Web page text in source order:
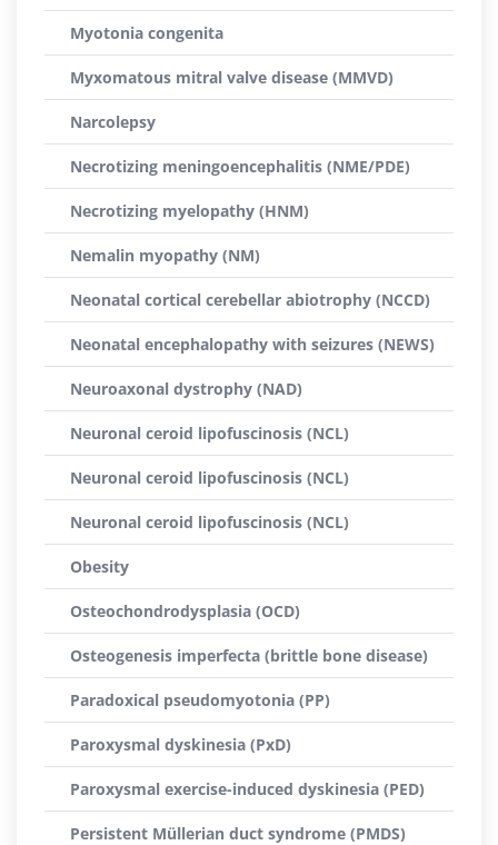
Myotonia congenita
Myxomatous mitral valve disease (MMVD)
Narcolepsy
Necrotizing meningoencephalitis (NME/PDE)
Necrotizing myelopathy (HNM)
Nemalin myopathy (NM)
Neonatal cortical cerebellar abiotrophy (NCCD)
Neonatal encephalopathy with seizures (NEWS)
Neuroaxonal dystrophy (NAD)
Neuronal ceroid lipofuscinosis (NCL)
Neuronal ceroid lipofuscinosis (NCL)
Neuronal ceroid lipofuscinosis (NCL)
Obesity
Osteochondrodysplasia (OCD)
Osteogenesis imperfecta (brittle bone disease)
Paradoxical pseudomyotonia (PP)
Paroxysmal dyskinesia (PxD)
Paroxysmal exercise-induced dyskinesia (PED)
Persistent Müllerian duct syndrome (PMDS)